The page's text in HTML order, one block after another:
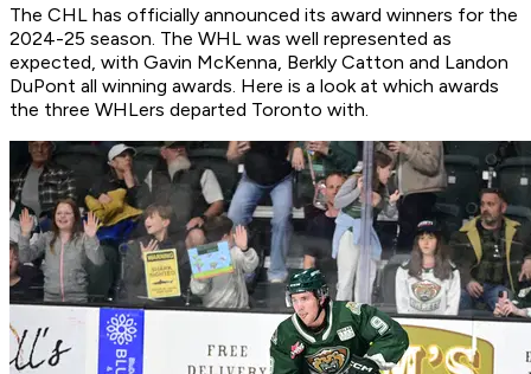
The CHL has officially announced its award winners for the
2024-25 season. The WHL was well represented as
expected, with Gavin McKenna, Berkly Catton and Landon
DuPont all winning awards. Here is a look at which awards
the three WHLers departed Toronto with.